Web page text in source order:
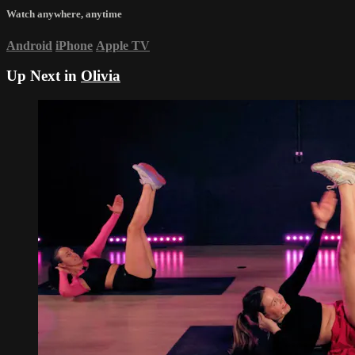
Watch anywhere, anytime
Android iPhone Apple TV
Up Next in Olivia